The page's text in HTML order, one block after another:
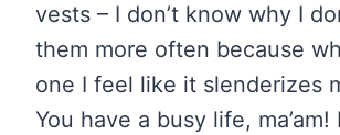
vests – I don’t know why I
them more often because
one I feel like it slenderizes
You have a busy life, ma’am!